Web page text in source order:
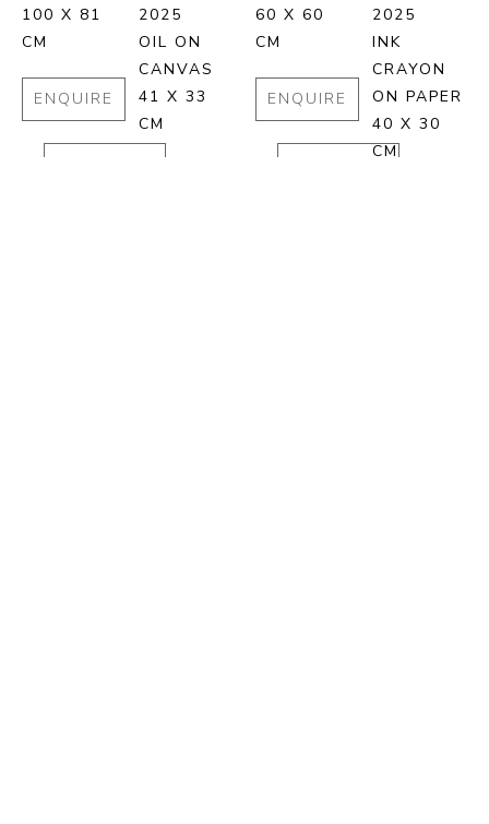
100 X 81
CM
ENQUIRE
2025
OIL ON
CANVAS
41 X 33
CM
60 X 60
CM
ENQUIRE
2025
INK
CRAYON
ON PAPER
40 X 30
CM